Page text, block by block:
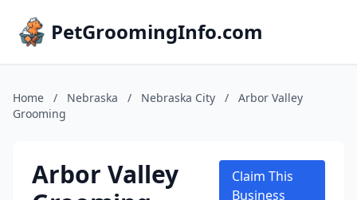
PetGroomingInfo.com
Home / Nebraska / Nebraska City /
Arbor Valley
Grooming
Arbor Valley
Claim This
Business